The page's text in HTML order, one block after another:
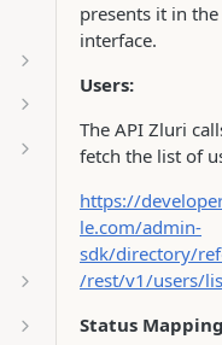
presents it in the
interface.
Users:
The API Zluri
fetch the list of
https://
le.com/admin-
sdk/directory/
/rest/v1/users/
Status